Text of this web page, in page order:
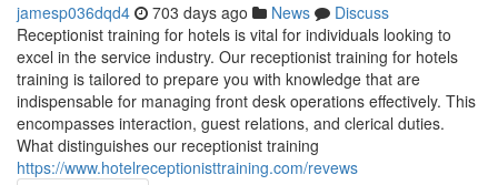
jamesp036dqd4 703 days ago News
Discuss
Receptionist training for hotels is vital for individuals looking to
excel in the service industry. Our receptionist training for hotels
training is tailored to prepare you with knowledge that are
indispensable for managing front desk operations effectively. This
encompasses interaction, guest relations, and clerical duties.
What distinguishes our receptionist training
https://www.hotelreceptionisttraining.com/revews